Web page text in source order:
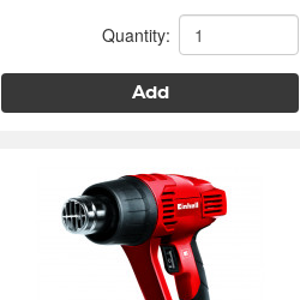
Quantity:
Add